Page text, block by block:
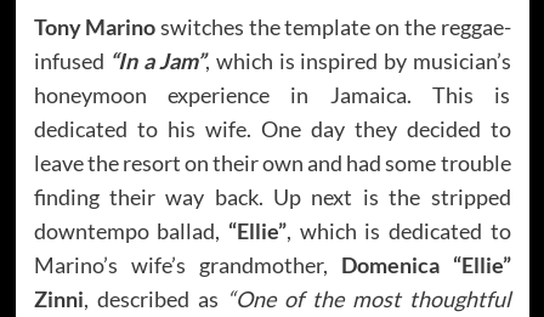
Tony Marinoswitches the template on the reggae-
infused “In a Jam”, which is inspired by musician’s
honeymoon experience in Jamaica. This is
dedicated to his wife. One day they decided to
leave the resort on their own and had some trouble
finding their way back. Up next is the stripped
downtempo ballad, “Ellie”, which is dedicated to
Marino’s wife’s grandmother, Domenica “Ellie”
Zinni, described as “One of the most thoughtful